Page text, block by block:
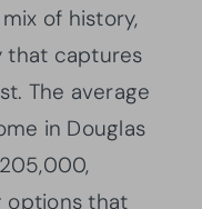
of history,
that captures
The average
in Douglas
options that